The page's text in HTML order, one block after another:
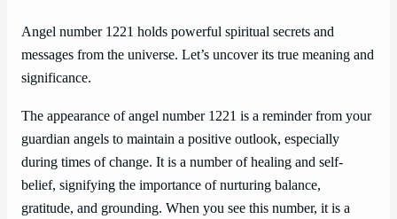
Angel number 1221 holds powerful spiritual secrets and
messages from the universe. Let’s uncover its true meaning and
significance.
The appearance of angel number 1221 is a reminder from your
guardian angels to maintain a positive outlook, especially
during times of change. It is a number of healing and self-
belief, signifying the importance of nurturing balance,
gratitude, and grounding. When you see this number, it is a